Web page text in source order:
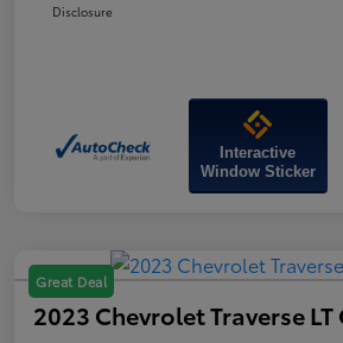
Disclosure
Interactive
Window Sticker
Great Deal
2023 Chevrolet Traverse